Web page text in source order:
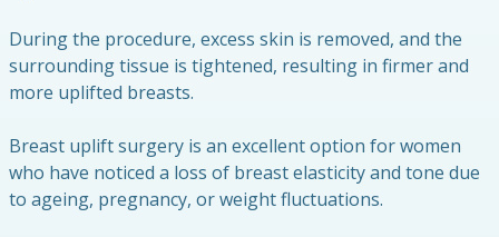
During the procedure, excess skin is removed, and the
surrounding tissue is tightened, resulting in firmer and
more uplifted breasts.
Breast uplift surgery is an excellent option for women
who have noticed a loss of breast elasticity and tone due
to ageing, pregnancy, or weight fluctuations.